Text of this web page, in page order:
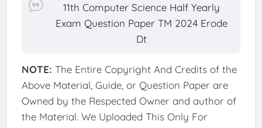
11th Computer Science Half Yearly
Exam Question Paper TM 2024 Erode
Dt
NOTE: The Entire Copyright And Credits of the
Above Material, Guide, or Question Paper are
Owned by the Respected Owner and author of
the Material. We Uploaded This Only For